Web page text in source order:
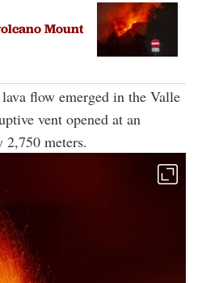
Mount
flow emerged in the Valle
vent opened at an
meters.